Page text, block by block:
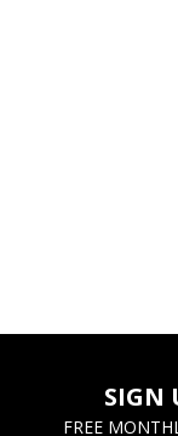
SIGN
FREE